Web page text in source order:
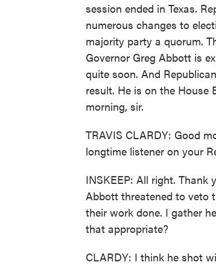
session ended in Texas.
numerous changes to
majority party a quorum.
Governor Greg Abbott is
quite soon. And
result. He is on the House
morning, sir.
TRAVIS CLARDY: Good
longtime listener on your
INSKEEP: All right. Thank
Abbott threatened to veto
their work done. I gather
that appropriate?
CLARDY: I think he shot